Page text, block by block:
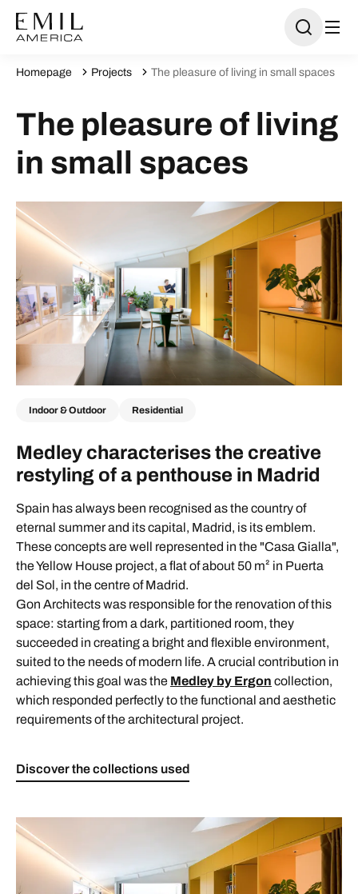
Homepage Projects The pleasure of living in small spaces
The pleasure of living
in small spaces
Indoor & Outdoor Residential
Medley characterises the creative
restyling of a penthouse in Madrid
Spain has always been recognised as the country of
eternal summer and its capital, Madrid, is its emblem.
These concepts are well represented in the "Casa Gialla",
the Yellow House project, a flat of about 50 m² in Puerta
del Sol, in the centre of Madrid.
Gon Architects was responsible for the renovation of this
space: starting from a dark, partitioned room, they
succeeded in creating a bright and flexible environment,
suited to the needs of modern life. A crucial contribution in
achieving this goal was the Medley by Ergon collection,
which responded perfectly to the functional and aesthetic
requirements of the architectural project.
Discover the collections used